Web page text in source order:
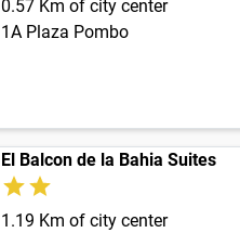
0.57 Km of city center
1A Plaza Pombo
El Balcon de la Bahia Suites
1.19 Km of city center